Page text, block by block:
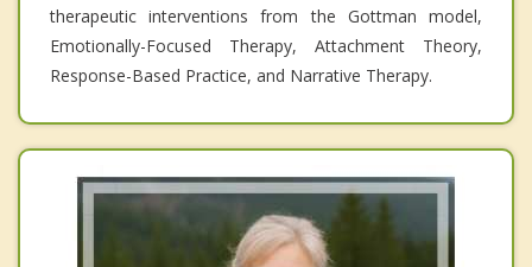
therapeutic interventions from the Gottman model,
Emotionally-Focused Therapy, Attachment Theory,
Response-Based Practice, and Narrative Therapy.